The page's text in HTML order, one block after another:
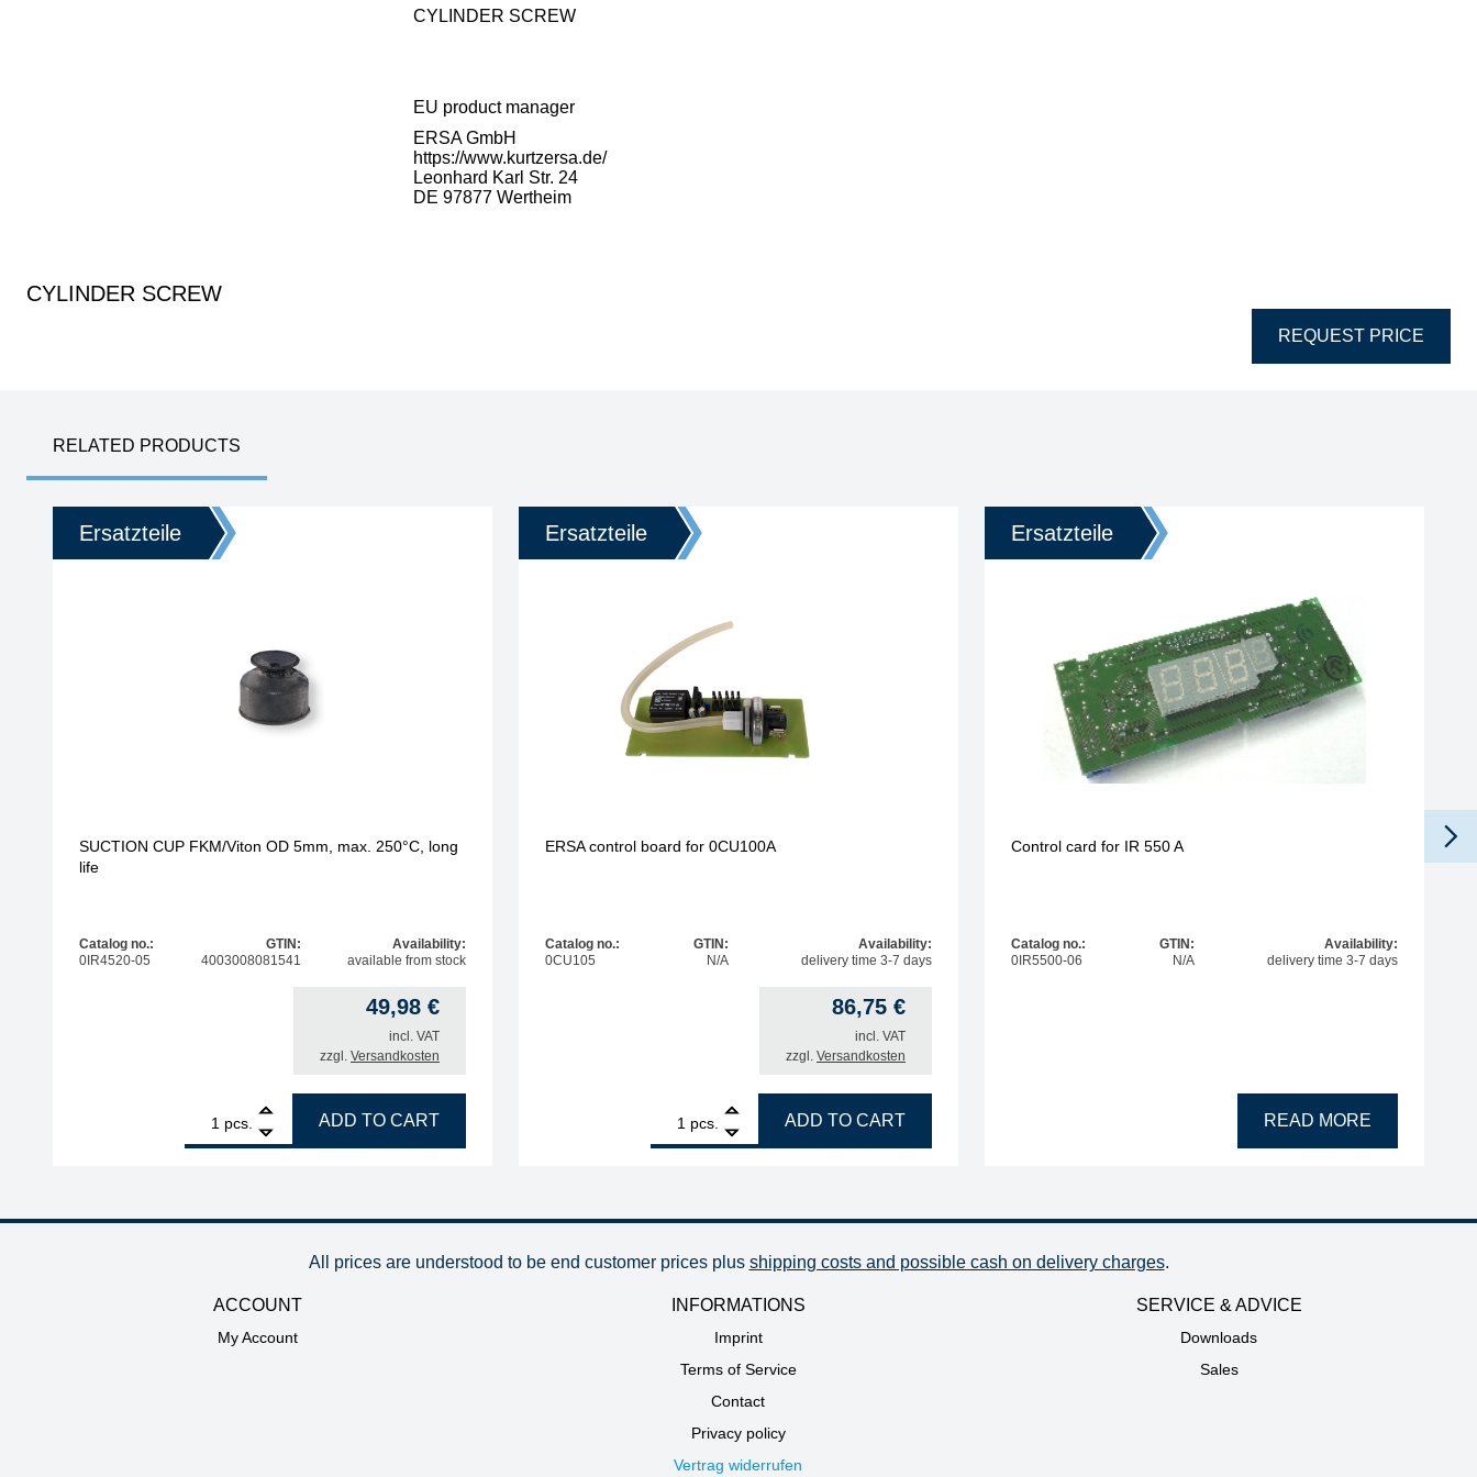
CYLINDER SCREW
EU product manager
ERSA GmbH
https://www.kurtzersa.de/
Leonhard Karl Str. 24
DE 97877 Wertheim
CYLINDER SCREW
REQUEST PRICE
RELATED PRODUCTS
Ersatzteile
SUCTION CUP FKM/Viton OD 5mm, max. 250°C, long
life
Catalog no.:
0IR4520-05
GTIN:
4003008081541
Availability:
available from stock
49,98 €
incl. VAT
zzgl. Versandkosten
pcs.
SUCTION CUP FKM/Viton OD 5mm, max. 250°C, long life quantity
ADD TO CART
Ersatzteile
ERSA control board for 0CU100A
Catalog no.:
0CU105
GTIN:
N/A
Availability:
delivery time 3-7 days
86,75 €
incl. VAT
zzgl. Versandkosten
pcs.
ERSA control board for 0CU100A quantity
ADD TO CART
Ersatzteile
Control card for IR 550 A
Catalog no.:
0IR5500-06
GTIN:
N/A
Availability:
delivery time 3-7 days
READ MORE
All prices are understood to be end customer prices plus shipping costs and possible cash on delivery charges.
ACCOUNT
My Account
INFORMATIONS
Imprint
Terms of Service
Contact
Privacy policy
Vertrag widerrufen
SERVICE & ADVICE
Downloads
Sales